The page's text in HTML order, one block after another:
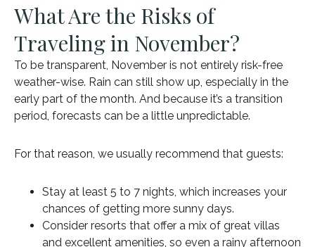
What Are the Risks of
Traveling in November?
To be transparent, November is not entirely risk-free
weather-wise. Rain can still show up, especially in the
early part of the month. And because it’s a transition
period, forecasts can be a little unpredictable.
For that reason, we usually recommend that guests:
Stay at least 5 to 7 nights, which increases your
chances of getting more sunny days.
Consider resorts that offer a mix of great villas
and excellent amenities, so even a rainy afternoon